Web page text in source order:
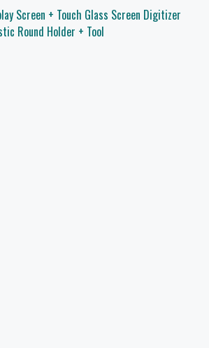
Screen + Touch Glass Screen Digitizer
Round Holder + Tool